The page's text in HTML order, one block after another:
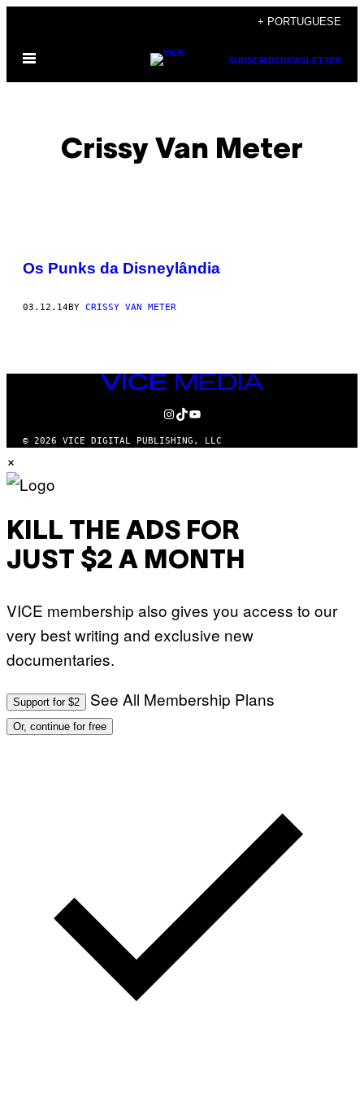
content
+ PORTUGUESE
Open
SUBSCRIBENEWSLETTER
Crissy Van Meter
POSTS
THIS
Os Punks da Disneylândia
03.12.14BY CRISSY VAN METER
VICE
MEDIA
INSTAGRAM
TIKTOK
YOUTUBE
© 2026 VICE DIGITAL PUBLISHING, LLC
×
KILL THE ADS FOR
JUST $2 A MONTH
VICE membership also gives you access to our
very best writing and exclusive new
documentaries.
Support for $2 See All Membership Plans
Or, continue for free